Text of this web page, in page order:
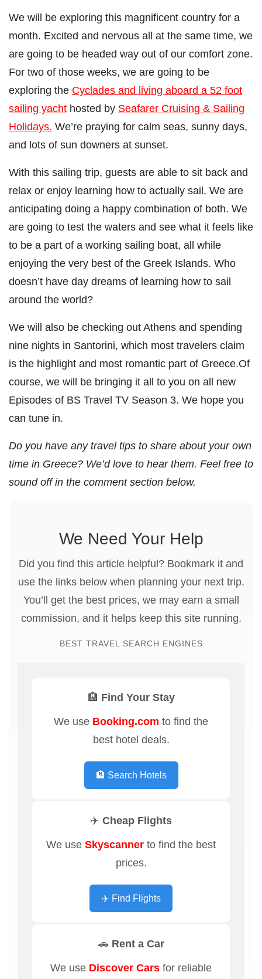
We will be exploring this magnificent country for a
month. Excited and nervous all at the same time, we
are going to be headed way out of our comfort zone.
For two of those weeks, we are going to be
exploring the Cyclades and living aboard a 52 foot
sailing yacht hosted by Seafarer Cruising & Sailing
Holidays. We’re praying for calm seas, sunny days,
and lots of sun downers at sunset.
With this sailing trip, guests are able to sit back and
relax or enjoy learning how to actually sail. We are
anticipating doing a happy combination of both. We
are going to test the waters and see what it feels like
to be a part of a working sailing boat, all while
enjoying the very best of the Greek Islands. Who
doesn’t have day dreams of learning how to sail
around the world?
We will also be checking out Athens and spending
nine nights in Santorini, which most travelers claim
is the highlight and most romantic part of Greece.Of
course, we will be bringing it all to you on all new
Episodes of BS Travel TV Season 3. We hope you
can tune in.
Do you have any travel tips to share about your own
time in Greece? We’d love to hear them. Feel free to
sound off in the comment section below.
We Need Your Help
Did you find this article helpful? Bookmark it and
use the links below when planning your next trip.
You’ll get the best prices, we may earn a small
commission, and it helps keep this site running.
BEST TRAVEL SEARCH ENGINES
🏨 Find Your Stay
We use Booking.com to find the
best hotel deals.
🏨 Search Hotels
✈️ Cheap Flights
We use Skyscanner to find the best
prices.
✈️ Find Flights
🚗 Rent a Car
We use Discover Cars for reliable